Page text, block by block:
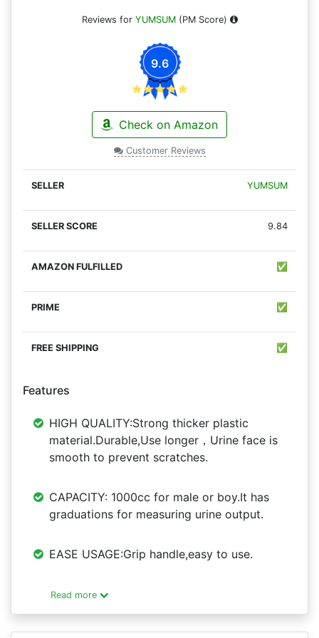
Reviews for YUMSUM(PM Score)
9.6
Check on Amazon
Customer Reviews
YUMSUM
9.84
✅
✅
✅
Features
HIGH QUALITY:Strong thicker plastic
material.Durable,Use longer，Urine face is
smooth to prevent scratches.
CAPACITY: 1000cc for male or boy.It has
graduations for measuring urine output.
EASE USAGE:Grip handle,easy to use.
Read more